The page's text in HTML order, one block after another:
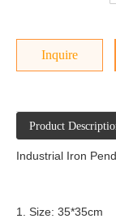
Inquire
Product
Industrial Iron
1. Size: 35*35cm